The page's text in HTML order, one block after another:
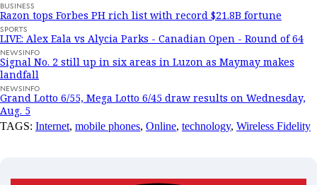
BUSINESS
Razon tops Forbes PH rich list with record $21.8B fortune
SPORTS
LIVE: Alex Eala vs Alycia Parks - Canadian Open - Round of 64
NEWSINFO
Signal No. 2 still up in six areas in Luzon as Maymay makes
landfall
NEWSINFO
Grand Lotto 6/55, Mega Lotto 6/45 draw results on Wednesday,
Aug. 5
TAGS: Internet, mobile phones, Online, technology, Wireless Fidelity